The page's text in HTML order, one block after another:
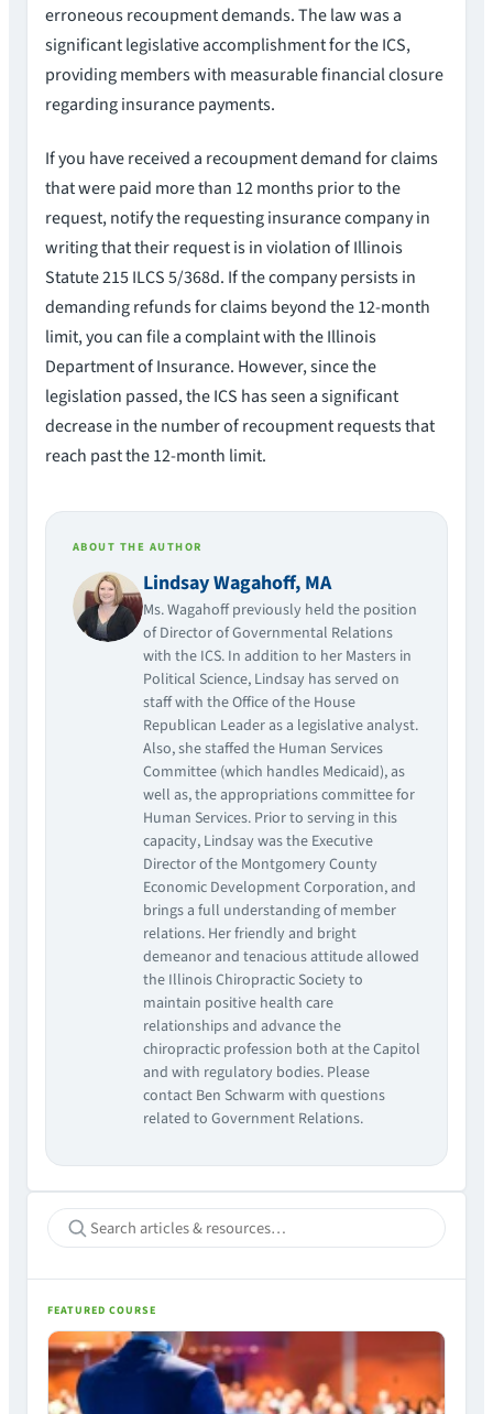
erroneous recoupment demands. The law was a
significant legislative accomplishment for the ICS,
providing members with measurable financial closure
regarding insurance payments.
If you have received a recoupment demand for claims
that were paid more than 12 months prior to the
request, notify the requesting insurance company in
writing that their request is in violation of Illinois
Statute 215 ILCS 5/368d. If the company persists in
demanding refunds for claims beyond the 12-month
limit, you can file a complaint with the Illinois
Department of Insurance. However, since the
legislation passed, the ICS has seen a significant
decrease in the number of recoupment requests that
reach past the 12-month limit.
ABOUT THE AUTHOR
Lindsay Wagahoff, MA
Ms. Wagahoff previously held the position
of Director of Governmental Relations
with the ICS. In addition to her Masters in
Political Science, Lindsay has served on
staff with the Office of the House
Republican Leader as a legislative analyst.
Also, she staffed the Human Services
Committee (which handles Medicaid), as
well as, the appropriations committee for
Human Services. Prior to serving in this
capacity, Lindsay was the Executive
Director of the Montgomery County
Economic Development Corporation, and
brings a full understanding of member
relations. Her friendly and bright
demeanor and tenacious attitude allowed
the Illinois Chiropractic Society to
maintain positive health care
relationships and advance the
chiropractic profession both at the Capitol
and with regulatory bodies. Please
contact Ben Schwarm with questions
related to Government Relations.
FEATURED COURSE